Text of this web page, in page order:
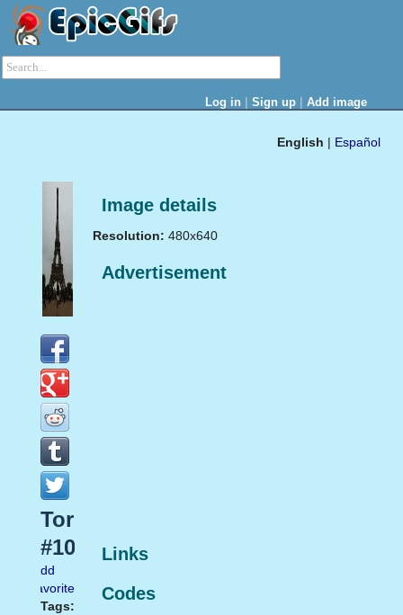
Log in | Sign up | Add image
English | Español
Image details
Resolution: 480x640
Advertisement
Links
Codes
Torre
#10
Add
favorite
Tags: